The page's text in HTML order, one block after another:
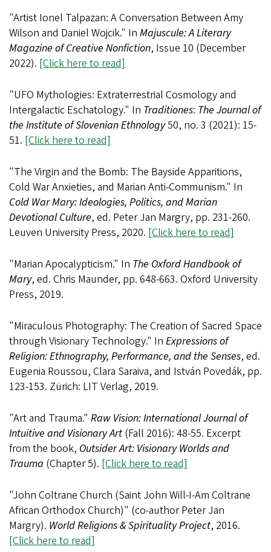
"Artist Ionel Talpazan: A Conversation Between Amy
Wilson and Daniel Wojcik." In Majuscule: A Literary
Magazine of Creative Nonfiction, Issue 10 (December
2022). [Click here to read]
"UFO Mythologies: Extraterrestrial Cosmology and
Intergalactic Eschatology." In Traditiones: The Journal of
the Institute of Slovenian Ethnology50, no. 3 (2021): 15-
51. [Click here to read]
"The Virgin and the Bomb: The Bayside Apparitions,
Cold War Anxieties, and Marian Anti-Communism." In
Cold War Mary: Ideologies, Politics, and Marian
Devotional Culture, ed. Peter Jan Margry, pp. 231-260.
Leuven University Press, 2020. [Click here to read]
"Marian Apocalypticism." In The Oxford Handbook of
Mary, ed. Chris Maunder, pp. 648-663. Oxford University
Press, 2019.
"Miraculous Photography: The Creation of Sacred Space
through Visionary Technology." In Expressions of
Religion: Ethnography, Performance, and the Senses, ed.
Eugenia Roussou, Clara Saraiva, and István Povedák, pp.
123-153. Zürich: LIT Verlag, 2019.
"Art and Trauma." Raw Vision: International Journal of
Intuitive and Visionary Art(Fall 2016): 48-55. Excerpt
from the book, Outsider Art: Visionary Worlds and
Trauma (Chapter 5). [Click here to read]
"John Coltrane Church (Saint John Will-I-Am Coltrane
African Orthodox Church)" (co-author Peter Jan
Margry). World Religions & Spirituality Project, 2016.
[Click here to read]